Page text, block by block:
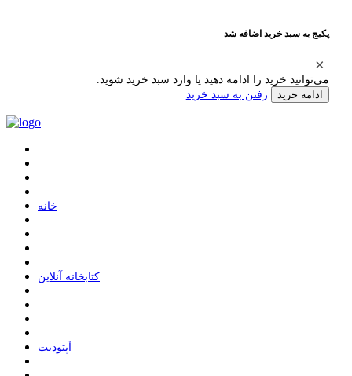
پکیج به سبد خرید اضافه شد
می‌توانید خرید را ادامه دهید یا وارد سبد خرید شوید.
ادامه خرید رفتن به سبد خرید
ﺧﺎﻧﻪ
ﮐﺘﺎﺑﺨﺎﻧﻪ ﺁﻧﻼﯾﻦ
ﺁﭘﺘﻮﺩﯾﺖ